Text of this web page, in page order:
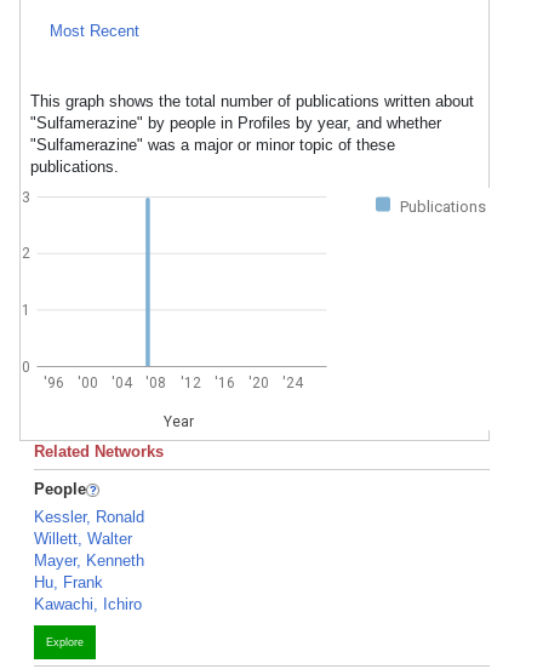
Most Recent
This graph shows the total number of publications written about
"Sulfamerazine" by people in Profiles by year, and whether
"Sulfamerazine" was a major or minor topic of these
publications.
Publications
'96 '00 '04 '08 '12 '16 '20 '24
Year
0
1
2
3
Related Networks
People
Kessler, Ronald
Willett, Walter
Mayer, Kenneth
Hu, Frank
Kawachi, Ichiro
Explore